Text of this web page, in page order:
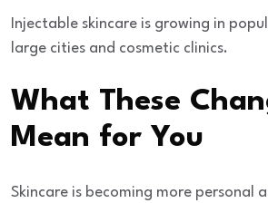
Injectable skincare is growing in
large cities and cosmetic clinics.
What These
Mean for You
Skincare is becoming more personal